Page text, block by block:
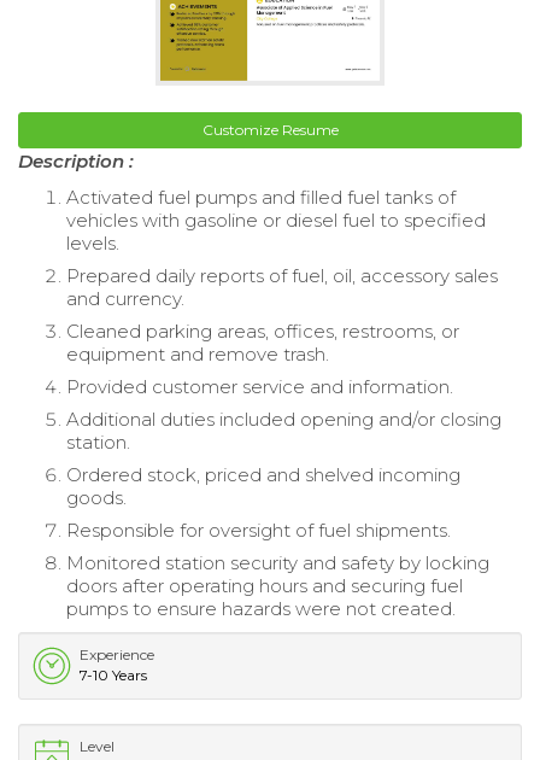
Customize Resume
Description :
Activated fuel pumps and filled fuel tanks of
vehicles with gasoline or diesel fuel to specified
levels.
Prepared daily reports of fuel, oil, accessory sales
and currency.
Cleaned parking areas, offices, restrooms, or
equipment and remove trash.
Provided customer service and information.
Additional duties included opening and/or closing
station.
Ordered stock, priced and shelved incoming
goods.
Responsible for oversight of fuel shipments.
Monitored station security and safety by locking
doors after operating hours and securing fuel
pumps to ensure hazards were not created.
Experience
7-10 Years
Level